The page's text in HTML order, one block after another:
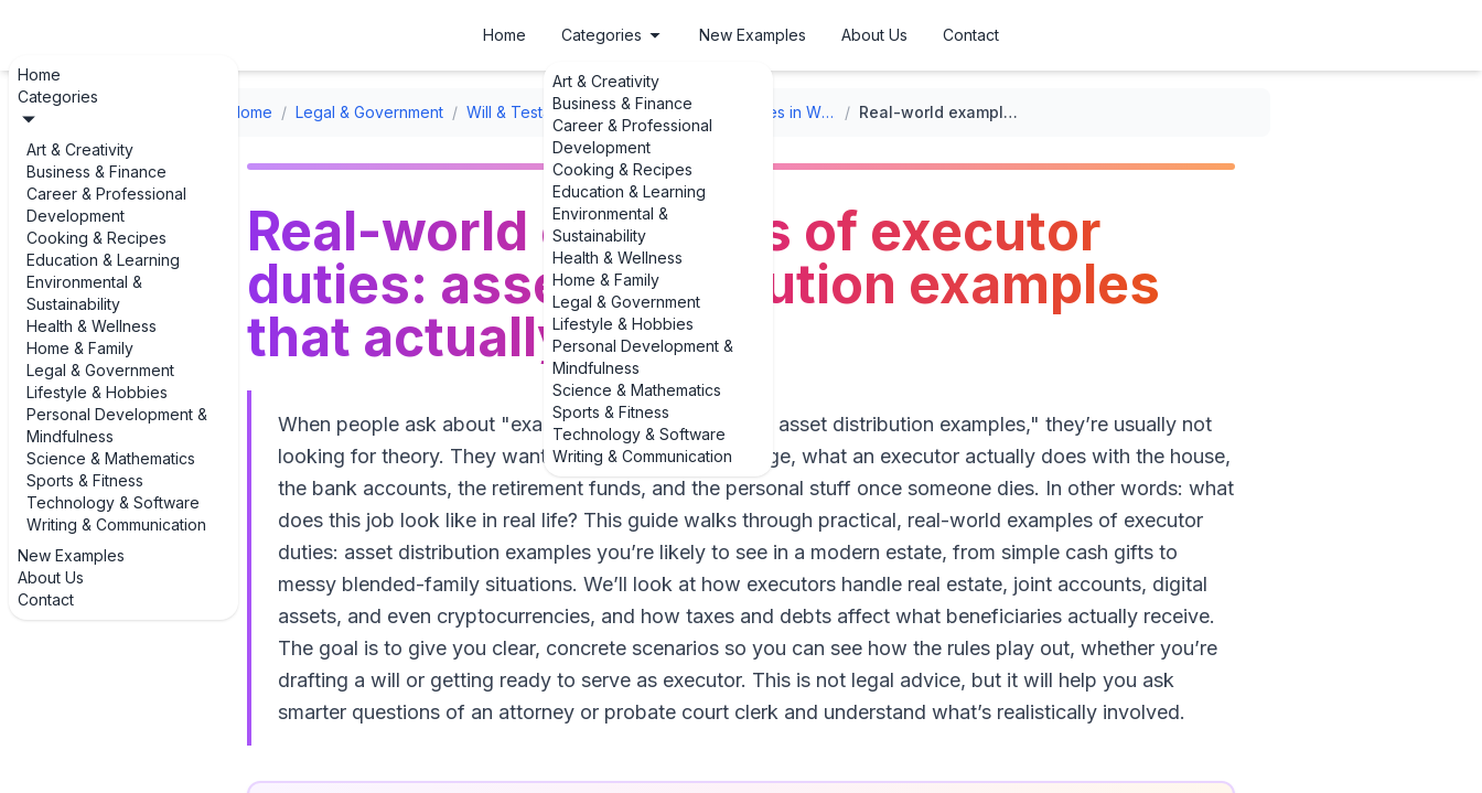
Home
Categories
Art & Creativity
Business & Finance
Career & Professional
Development
Cooking & Recipes
Education & Learning
Environmental &
Sustainability
Health & Wellness
Home & Family
Legal & Government
Lifestyle & Hobbies
Personal Development &
Mindfulness
Science & Mathematics
Sports & Fitness
Technology & Software
Writing & Communication
New Examples
About Us
Contact
Home Categories
Art & Creativity
Business & Finance
Career & Professional
Development
Cooking & Recipes
Education & Learning
Environmental &
Sustainability
Health & Wellness
Home & Family
Legal & Government
Lifestyle & Hobbies
Personal Development &
Mindfulness
Science & Mathematics
Sports & Fitness
Technology & Software
Writing & Communication
New Examples About Us Contact
Home / Legal & Government / Will & Testament Formats / Executor Duties in Wills / Real-world examples of executor duties: asset distribution examples that actually happen
Real-world examples of executor
duties: asset distribution examples
that actually happen
When people ask about "examples of executor duties: asset distribution examples," they’re usually not
looking for theory. They want to know, in plain language, what an executor actually does with the house,
the bank accounts, the retirement funds, and the personal stuff once someone dies. In other words: what
does this job look like in real life? This guide walks through practical, real-world examples of executor
duties: asset distribution examples you’re likely to see in a modern estate, from simple cash gifts to
messy blended-family situations. We’ll look at how executors handle real estate, joint accounts, digital
assets, and even cryptocurrencies, and how taxes and debts affect what beneficiaries actually receive.
The goal is to give you clear, concrete scenarios so you can see how the rules play out, whether you’re
drafting a will or getting ready to serve as executor. This is not legal advice, but it will help you ask
smarter questions of an attorney or probate court clerk and understand what’s realistically involved.